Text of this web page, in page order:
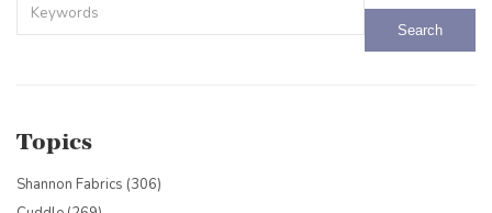
Topics
Shannon Fabrics (306)